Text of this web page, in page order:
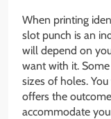
When printing
slot punch is an
will depend on
want with it.
sizes of holes.
offers the
accommodate